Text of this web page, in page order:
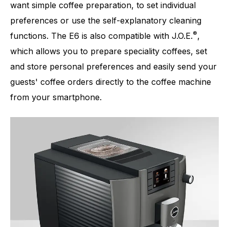
want simple coffee preparation, to set individual
preferences or use the self-explanatory cleaning
functions. The E6 is also compatible with J.O.E.®,
which allows you to prepare speciality coffees, set
and store personal preferences and easily send your
guests' coffee orders directly to the coffee machine
from your smartphone.